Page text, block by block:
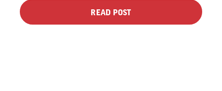
READ POST